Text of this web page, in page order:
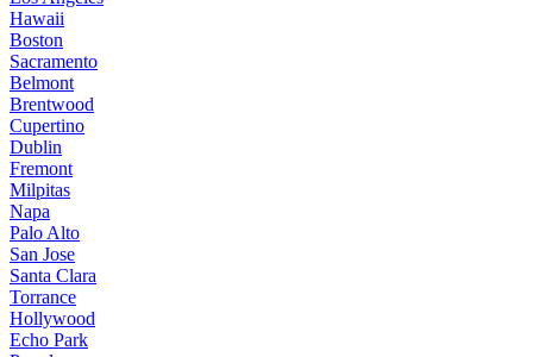
Hawaii
Boston
Sacramento
Belmont
Brentwood
Cupertino
Dublin
Fremont
Milpitas
Napa
Palo Alto
San Jose
Santa Clara
Torrance
Hollywood
Echo Park